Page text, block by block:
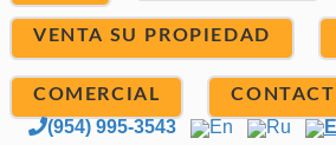
VENTA SU PROPIEDAD
COMERCIAL
(954) 995-3543 En Ru